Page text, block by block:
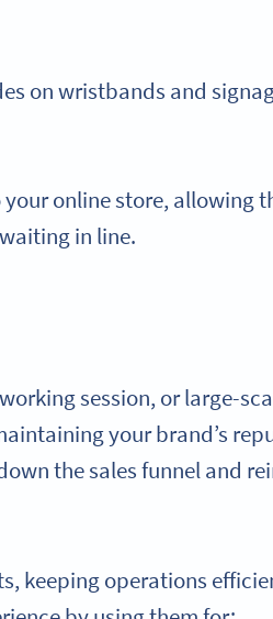
on wristbands and
online store, allowing
in line.
session, or large-
your brand’s
the sales funnel and
keeping operations